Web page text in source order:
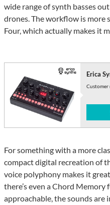
wide range of synth basses
drones. The workflow is
Four, which actually makes it
Erica
Customer
For something with a more
compact digital recreation of
voice polyphony makes it
there’s even a Chord
approachable, the sounds are